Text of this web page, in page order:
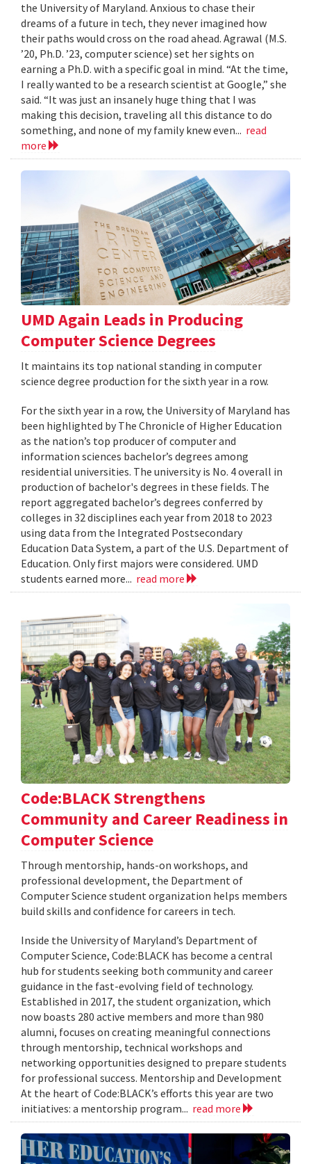
the University of Maryland. Anxious to chase their
dreams of a future in tech, they never imagined how
their paths would cross on the road ahead. Agrawal (M.S.
’20, Ph.D. ’23, computer science) set her sights on
earning a Ph.D. with a specific goal in mind. “At the time,
I really wanted to be a research scientist at Google,” she
said. “It was just an insanely huge thing that I was
making this decision, traveling all this distance to do
something, and none of my family knew even... read
more
UMD Again Leads in Producing
Computer Science Degrees
It maintains its top national standing in computer
science degree production for the sixth year in a row.
For the sixth year in a row, the University of Maryland has
been highlighted by The Chronicle of Higher Education
as the nation’s top producer of computer and
information sciences bachelor’s degrees among
residential universities. The university is No. 4 overall in
production of bachelor's degrees in these fields. The
report aggregated bachelor’s degrees conferred by
colleges in 32 disciplines each year from 2018 to 2023
using data from the Integrated Postsecondary
Education Data System, a part of the U.S. Department of
Education. Only first majors were considered. UMD
students earned more... read more
Code:BLACK Strengthens
Community and Career Readiness in
Computer Science
Through mentorship, hands-on workshops, and
professional development, the Department of
Computer Science student organization helps members
build skills and confidence for careers in tech.
Inside the University of Maryland’s Department of
Computer Science, Code:BLACK has become a central
hub for students seeking both community and career
guidance in the fast-evolving field of technology.
Established in 2017, the student organization, which
now boasts 280 active members and more than 980
alumni, focuses on creating meaningful connections
through mentorship, technical workshops and
networking opportunities designed to prepare students
for professional success. Mentorship and Development
At the heart of Code:BLACK’s efforts this year are two
initiatives: a mentorship program... read more